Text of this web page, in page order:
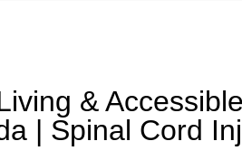
&
| Spinal Cord